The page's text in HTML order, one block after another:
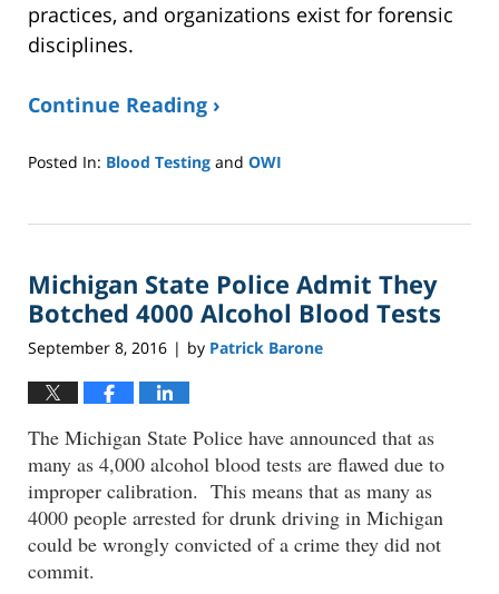
practices, and organizations exist for forensic
disciplines.
Continue Reading ›
Posted In: Blood Testing and OWI
8,
2:37
pm
Michigan State Police Admit They
Botched 4000 Alcohol Blood Tests
September 8, 2016 | by Patrick Barone
The Michigan State Police have announced that as
many as 4,000 alcohol blood tests are flawed due to
improper calibration. This means that as many as
4000 people arrested for drunk driving in Michigan
could be wrongly convicted of a crime they did not
commit.